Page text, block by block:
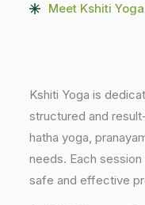
Meet Kshiti
Kshiti Yoga is
structured and
hatha yoga,
needs. Each
safe and effective